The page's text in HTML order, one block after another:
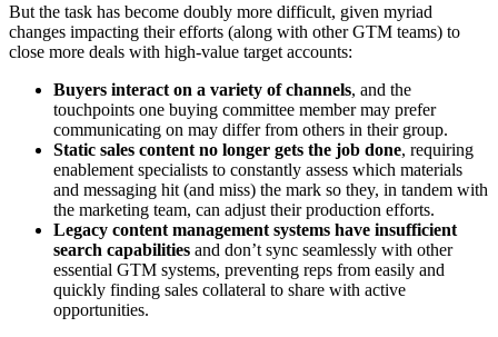
But the task has become doubly more difficult, given myriad
changes impacting their efforts (along with other GTM teams) to
close more deals with high-value target accounts:
Buyers interact on a variety of channels, and the
touchpoints one buying committee member may prefer
communicating on may differ from others in their group.
Static sales content no longer gets the job done, requiring
enablement specialists to constantly assess which materials
and messaging hit (and miss) the mark so they, in tandem with
the marketing team, can adjust their production efforts.
Legacy content management systems have insufficient
search capabilities and don’t sync seamlessly with other
essential GTM systems, preventing reps from easily and
quickly finding sales collateral to share with active
opportunities.